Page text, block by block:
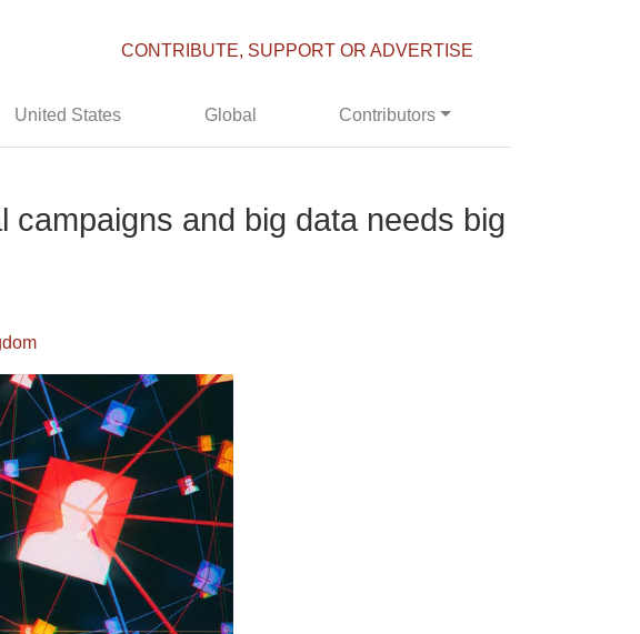
CONTRIBUTE, SUPPORT OR ADVERTISE
United States Global Contributors
and big data needs big